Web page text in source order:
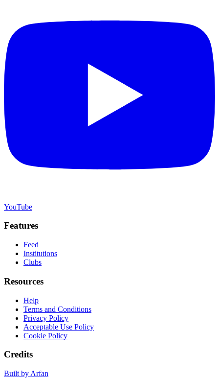
YouTube
Features
Feed
Institutions
Clubs
Resources
Help
Terms and Conditions
Privacy Policy
Acceptable Use Policy
Cookie Policy
Credits
Built by Arfan